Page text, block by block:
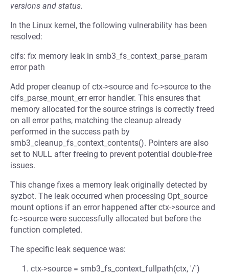
versions and status.
In the Linux kernel, the following vulnerability has been
resolved:
cifs: fix memory leak in smb3_fs_context_parse_param
error path
Add proper cleanup of ctx->source and fc->source to the
cifs_parse_mount_err error handler. This ensures that
memory allocated for the source strings is correctly freed
on all error paths, matching the cleanup already
performed in the success path by
smb3_cleanup_fs_context_contents(). Pointers are also
set to NULL after freeing to prevent potential double-free
issues.
This change fixes a memory leak originally detected by
syzbot. The leak occurred when processing Opt_source
mount options if an error happened after ctx->source and
fc->source were successfully allocated but before the
function completed.
The specific leak sequence was:
ctx->source = smb3_fs_context_fullpath(ctx, '/')